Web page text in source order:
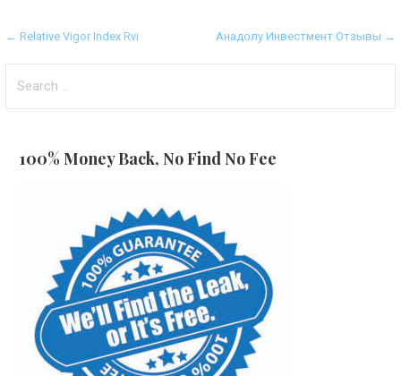
Post
navigation
← Relative Vigor Index Rvi Анадолу Инвестмент Отзывы →
for:
100% Money Back, No Find No Fee